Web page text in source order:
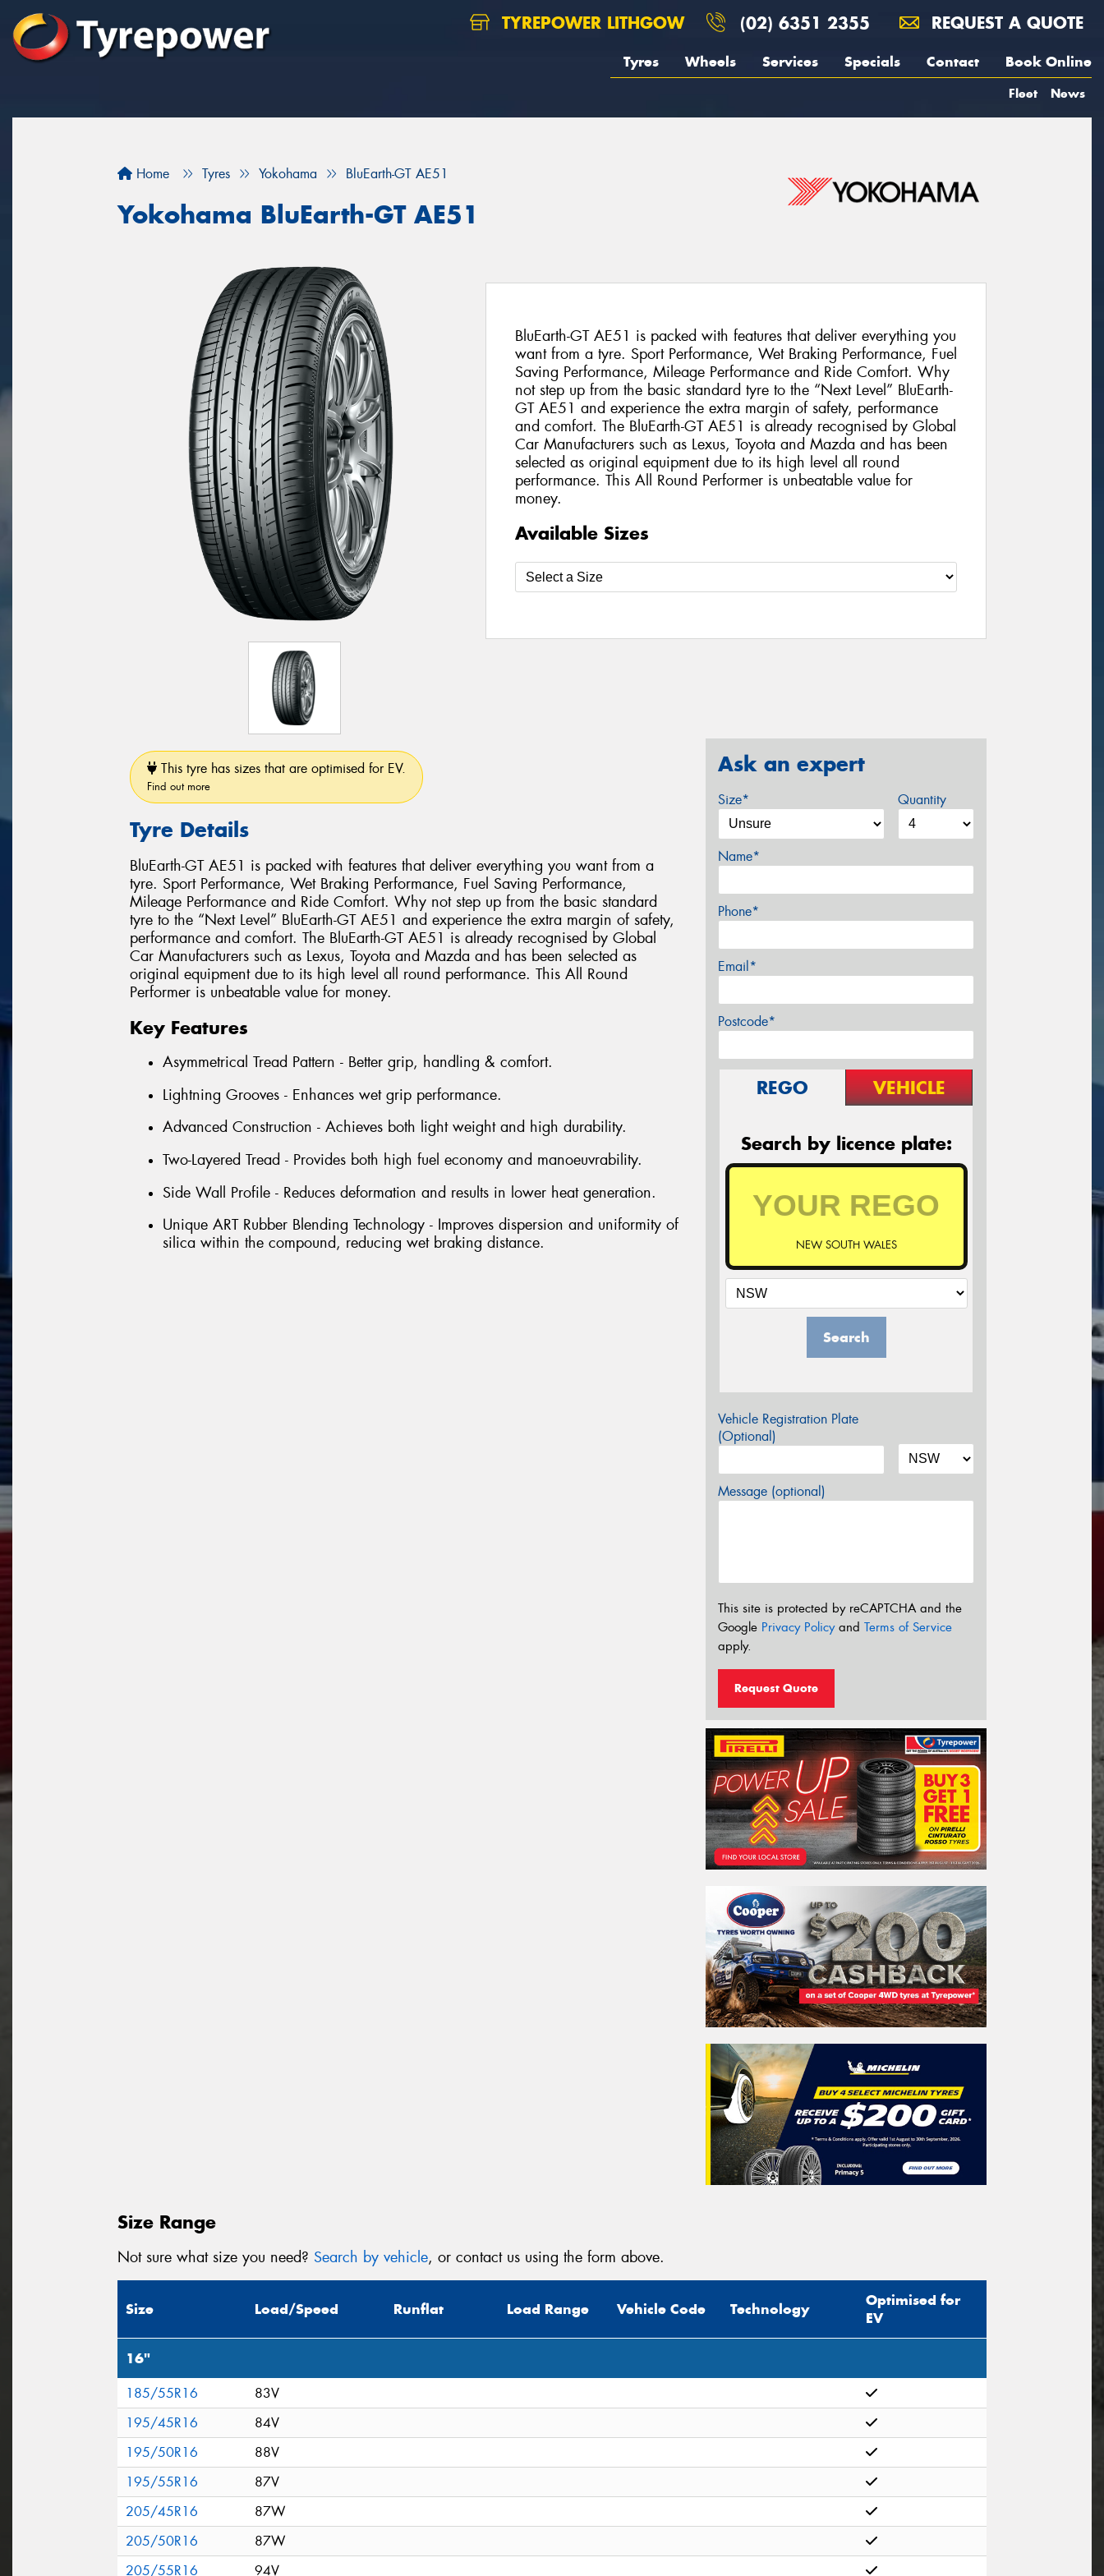
TYREPOWER LITHGOW (02) 6351 2355 REQUEST A QUOTE
Tyres Wheels Services Specials Contact Book Online
Fleet News
Home Tyres Yokohama BluEarth-GT AE51
Yokohama BluEarth-GT AE51
BluEarth-GT AE51 is packed with features that deliver everything you
want from a tyre. Sport Performance, Wet Braking Performance, Fuel
Saving Performance, Mileage Performance and Ride Comfort. Why
not step up from the basic standard tyre to the “Next Level” BluEarth-
GT AE51 and experience the extra margin of safety, performance
and comfort. The BluEarth-GT AE51 is already recognised by Global
Car Manufacturers such as Lexus, Toyota and Mazda and has been
selected as original equipment due to its high level all round
performance. This All Round Performer is unbeatable value for
money.
Available Sizes
This tyre has sizes that are optimised for EV.
Find out more
Tyre Details
BluEarth-GT AE51 is packed with features that deliver everything you want from a
tyre. Sport Performance, Wet Braking Performance, Fuel Saving Performance,
Mileage Performance and Ride Comfort. Why not step up from the basic standard
tyre to the “Next Level” BluEarth-GT AE51 and experience the extra margin of safety,
performance and comfort. The BluEarth-GT AE51 is already recognised by Global
Car Manufacturers such as Lexus, Toyota and Mazda and has been selected as
original equipment due to its high level all round performance. This All Round
Performer is unbeatable value for money.
Key Features
Asymmetrical Tread Pattern - Better grip, handling & comfort.
Lightning Grooves - Enhances wet grip performance.
Advanced Construction - Achieves both light weight and high durability.
Two-Layered Tread - Provides both high fuel economy and manoeuvrability.
Side Wall Profile - Reduces deformation and results in lower heat generation.
Unique ART Rubber Blending Technology - Improves dispersion and uniformity of
silica within the compound, reducing wet braking distance.
Ask an expert
Size* Quantity
Name*
Phone*
Email*
Postcode*
REGO VEHICLE
Search by licence plate:
NEW SOUTH WALES
Search
Vehicle Registration Plate
(Optional)
Message (optional)
This site is protected by reCAPTCHA and the
Google Privacy Policyand Terms of Service
apply.
Request Quote
Size Range
Not sure what size you need? Search by vehicle, or contact us using the form above.
Size Load/Speed Runflat Load Range Vehicle Code Technology
Optimised for
EV
16"
185/55R16
83V
195/45R16
84V
195/50R16
88V
195/55R16
87V
205/45R16
87W
205/50R16
87W
205/55R16
94V